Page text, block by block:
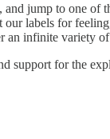
jump to one of
labels for
an infinite variety
for the